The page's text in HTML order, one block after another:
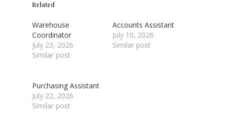
Related
Warehouse
Coordinator
July 23, 2026
Similar post
Accounts Assistant
July 10, 2026
Similar post
Purchasing Assistant
July 22, 2026
Similar post